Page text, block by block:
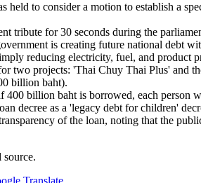
held to consider a motion to establish a
tribute for 30 seconds during the
is creating future national debt
reducing electricity, fuel, and product
two projects: 'Thai Chuy Thai Plus' and
billion baht).
400 billion baht is borrowed, each person
decree as a 'legacy debt for children'
of the loan, noting that the
Translate